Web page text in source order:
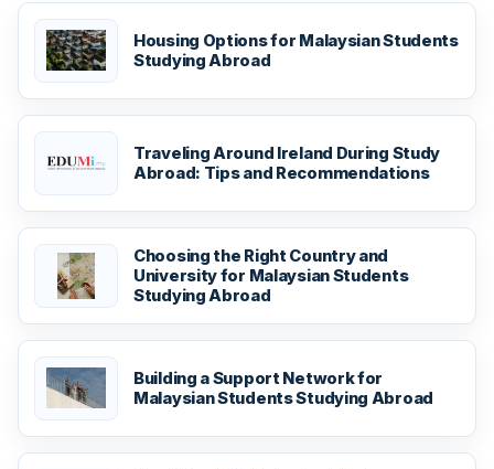
Housing Options for Malaysian Students
Studying Abroad
Traveling Around Ireland During Study
Abroad: Tips and Recommendations
Choosing the Right Country and
University for Malaysian Students
Studying Abroad
Building a Support Network for
Malaysian Students Studying Abroad